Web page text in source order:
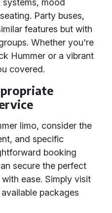
mood
Party buses,
features but with
Whether you're
Hummer or a vibrant
covered.
limo, consider the
and specific
booking
secure the perfect
ease. Simply visit
packages